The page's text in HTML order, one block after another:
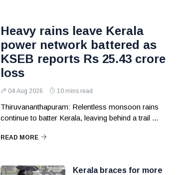
Heavy rains leave Kerala
power network battered as
KSEB reports Rs 25.43 crore
loss
04 Aug 2026 10 mins read
Thiruvananthapuram: Relentless monsoon rains
continue to batter Kerala, leaving behind a trail ...
READ MORE
Kerala braces for more